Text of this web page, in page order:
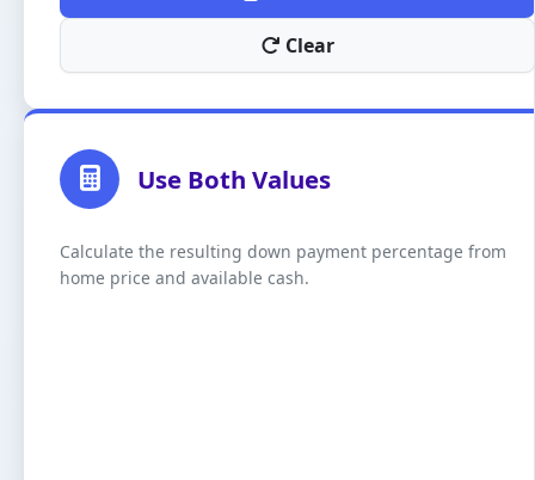
Clear
Use Both Values
Calculate the resulting down payment percentage from
home price and available cash.